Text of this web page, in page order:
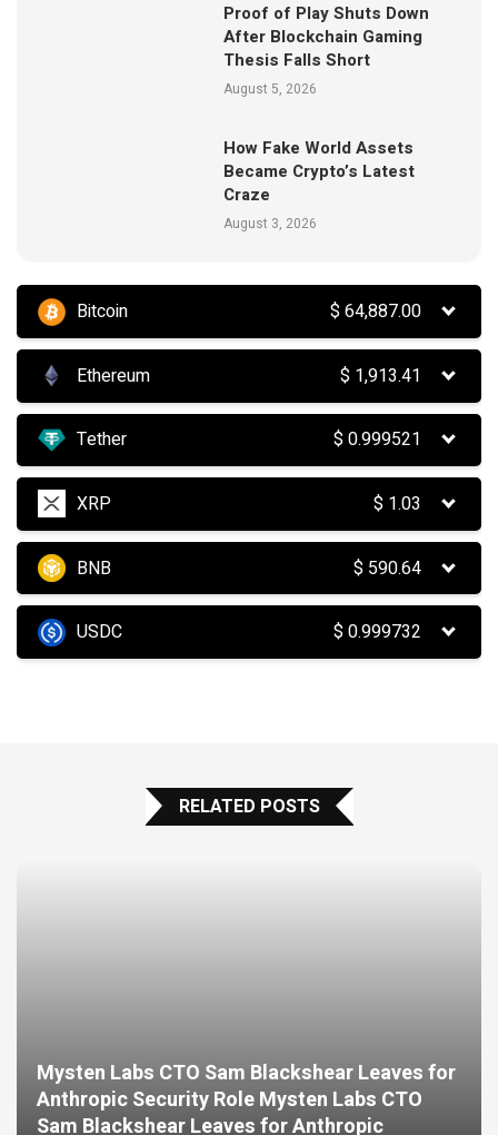
Proof of Play Shuts Down
After Blockchain Gaming
Thesis Falls Short
August 5, 2026
How Fake World Assets
Became Crypto’s Latest
Craze
August 3, 2026
Bitcoin $64,887.00
Ethereum $ 1,913.41
Tether $0.999521
XRP $ 1.03
BNB $ 590.64
USDC $0.999732
RELATED POSTS
Mysten Labs CTO Sam Blackshear Leaves for
Anthropic Security Role Mysten Labs CTO
Sam Blackshear Leaves for Anthropic